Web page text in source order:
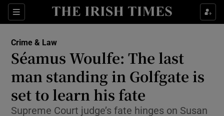
Sections
Show Culture sub sections
Show Technology sub sections
Show Science sub sections
Crime & Law
Séamus Woulfe: The last
man standing in Golfgate is
set to learn his fate
Supreme Court judge’s fate hinges on Susan